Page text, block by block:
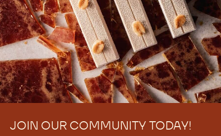
JOIN OUR COMMUNITY TODAY!